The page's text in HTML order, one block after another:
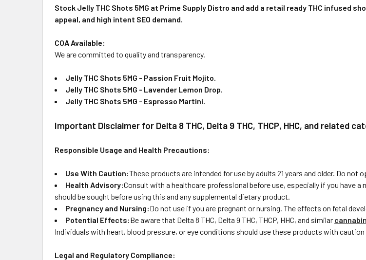
Stock Jelly THC Shots 5MG at Prime Supply Distro and add a retail ready THC infused
appeal, and high intent SEO demand.
COA Available:
We are committed to quality and transparency.
Jelly THC Shots 5MG - Passion Fruit Mojito.
Jelly THC Shots 5MG - Lavender Lemon Drop.
Jelly THC Shots 5MG - Espresso Martini.
Important Disclaimer for Delta 8 THC, Delta 9 THC, THCP, HHC, and related
Responsible Usage and Health Precautions:
Use With Caution:These products are intended for use by adults 21 years and older. Do
Health Advisory:Consult with a healthcare professional before use, especially if you have
should be sought before using this and any supplemental dietary product.
Pregnancy and Nursing:Do not use if you are pregnant or nursing. The effects on fetal
Potential Effects:Be aware that Delta 8 THC, Delta 9 THC, THCP, HHC, and similar
Individuals with heart, blood pressure, or eye conditions should use these products with
Legal and Regulatory Compliance: